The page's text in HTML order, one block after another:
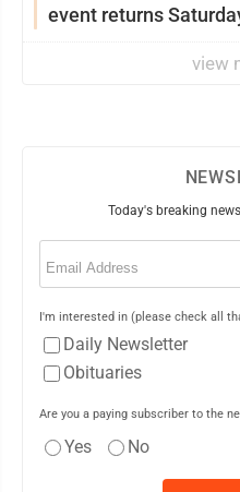
event returns
view
Today's breaking
Email
I'm interested in (please check all
Daily Newsletter
Obituaries
Are you a paying subscriber to the
Yes No